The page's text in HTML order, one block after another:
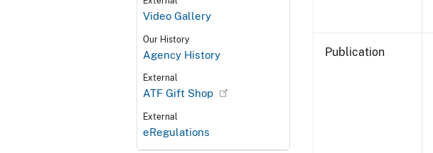
Video Gallery
Our History
Agency History
External
ATF Gift Shop
External
eRegulations
Publication